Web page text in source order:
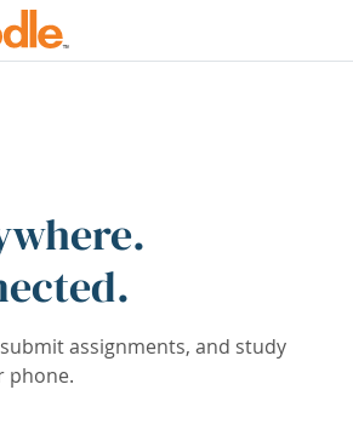
assignments, and study
phone.